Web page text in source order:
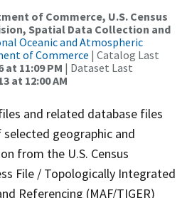
of Commerce, U.S. Census
Spatial Data Collection and
Oceanic and Atmospheric
of Commerce | Catalog Last
at 11:09 PM | Dataset Last
at 12:00 AM
and related database files
geographic and
from the U.S. Census
File / Topologically Integrated
Referencing (MAF/TIGER)